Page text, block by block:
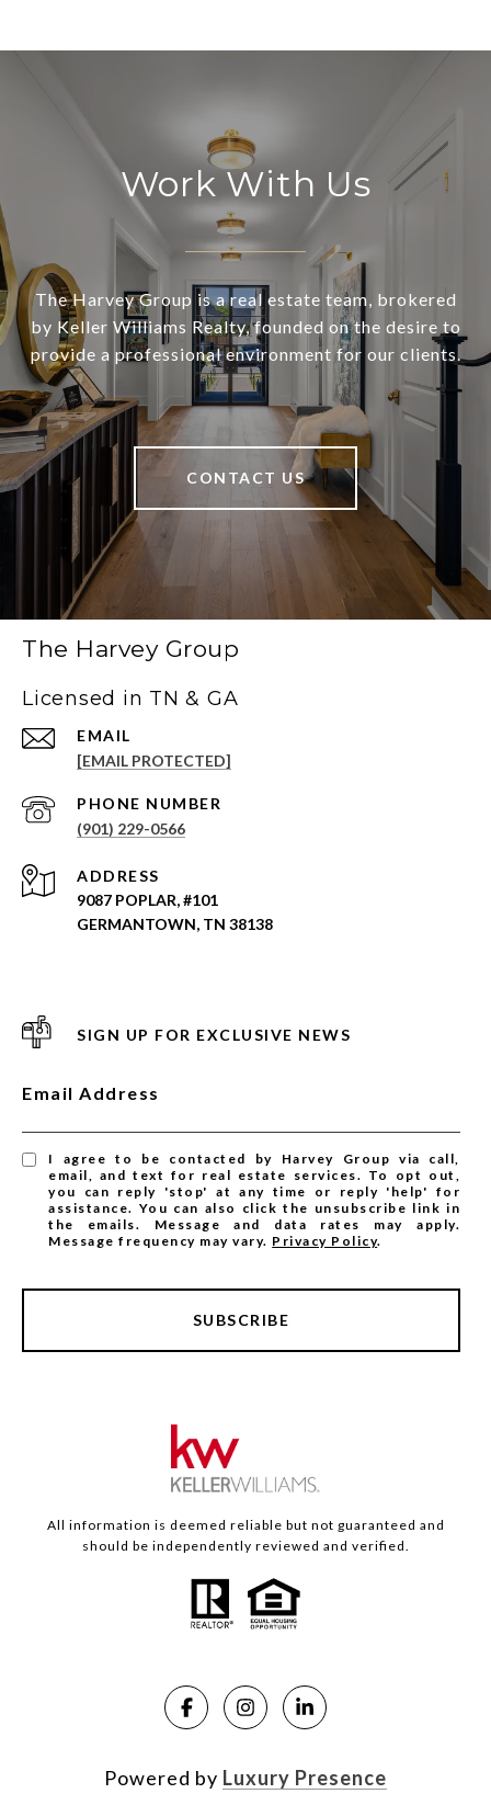
Work With Us
The Harvey Group is a real estate team, brokered
by Keller Williams Realty, founded on the desire to
provide a professional environment for our clients.
CONTACT US
The Harvey Group
Licensed in TN & GA
EMAIL
[EMAIL PROTECTED]
PHONE NUMBER
(901) 229-0566
ADDRESS
9087 POPLAR, #101
GERMANTOWN, TN 38138
SIGN UP FOR EXCLUSIVE NEWS
Email Address
I agree to be contacted by Harvey Group via call,
email, and text for real estate services. To opt out,
you can reply 'stop' at any time or reply 'help' for
assistance. You can also click the unsubscribe link in
the emails. Message and data rates may apply.
Message frequency may vary. Privacy Policy.
SUBSCRIBE
All information is deemed reliable but not guaranteed and
should be independently reviewed and verified.
Powered by Luxury Presence